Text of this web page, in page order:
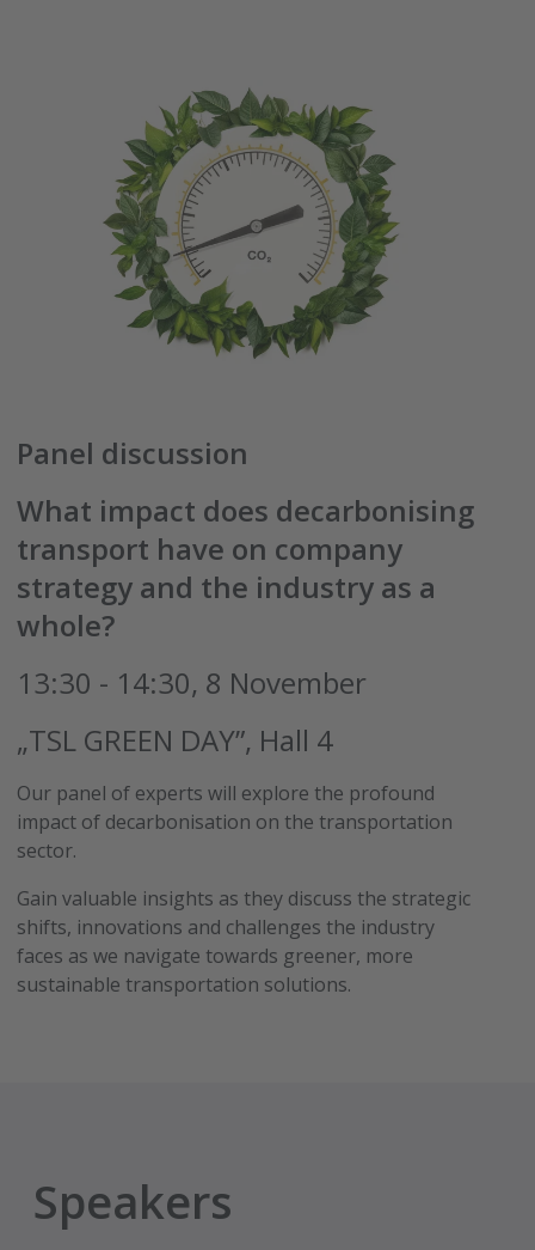
Panel discussion
What impact does decarbonising
transport have on company
strategy and the industry as a
whole?
13:30 - 14:30, 8 November
„TSL GREEN DAY”, Hall 4
Our panel of experts will explore the profound
impact of decarbonisation on the transportation
sector.
Gain valuable insights as they discuss the strategic
shifts, innovations and challenges the industry
faces as we navigate towards greener, more
sustainable transportation solutions.
Speakers